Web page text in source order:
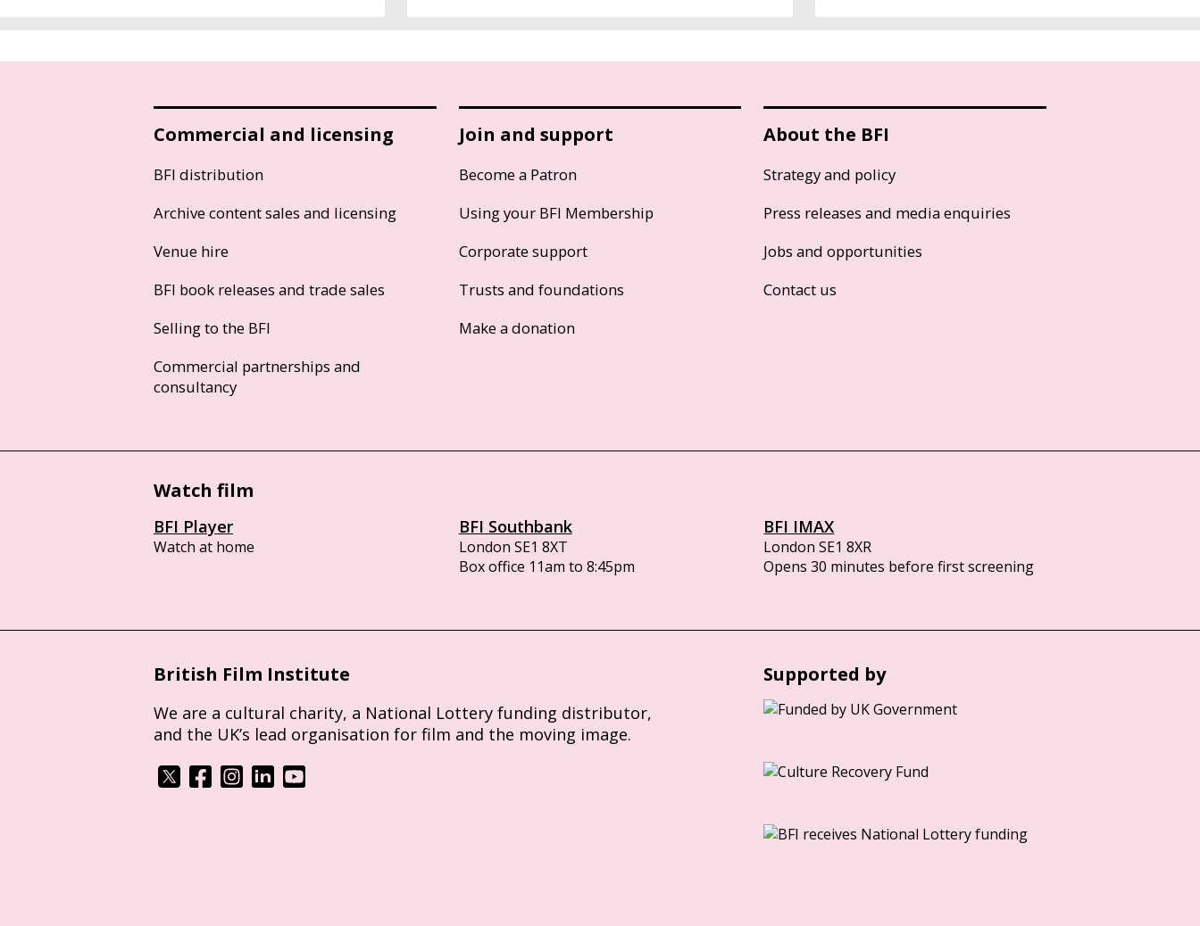
Commercial and licensing
BFI distribution
Archive content sales and licensing
Venue hire
BFI book releases and trade sales
Selling to the BFI
Commercial partnerships and
consultancy
Join and support
Become a Patron
Using your BFI Membership
Corporate support
Trusts and foundations
Make a donation
About the BFI
Strategy and policy
Press releases and media enquiries
Jobs and opportunities
Contact us
Watch film
BFI Player
Watch at home
BFI Southbank
London SE1 8XT
Box office 11am to 8:45pm
BFI IMAX
London SE1 8XR
Opens 30 minutes before first screening
British Film Institute
We are a cultural charity, a National Lottery funding distributor,
and the UK’s lead organisation for film and the moving image.
Supported by